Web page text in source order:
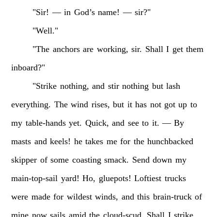
"Sir! — in God’s name! — sir?"
"Well."
"The anchors are working, sir. Shall I get them
inboard?"
"Strike nothing, and stir nothing but lash
everything. The wind rises, but it has not got up to
my table-hands yet. Quick, and see to it. — By
masts and keels! he takes me for the hunchbacked
skipper of some coasting smack. Send down my
main-top-sail yard! Ho, gluepots! Loftiest trucks
were made for wildest winds, and this brain-truck of
mine now sails amid the cloud-scud. Shall I strike